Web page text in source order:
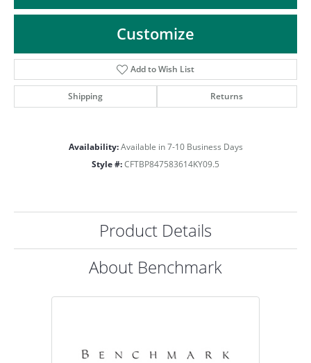
Customize
Add to Wish List
Shipping Returns
Availability: Available in 7-10 Business Days
Style #: CFTBP847583614KY09.5
Product Details
About Benchmark